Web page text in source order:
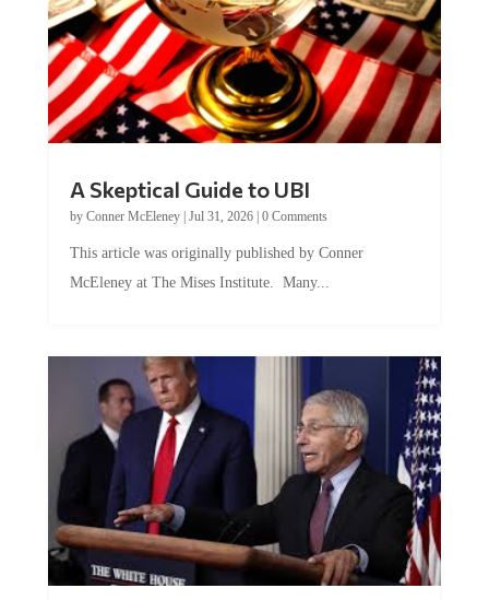
A Skeptical Guide to UBI
by Conner McEleney| Jul 31, 2026| 0 Comments
This article was originally published by Conner
McEleney at The Mises Institute. Many...